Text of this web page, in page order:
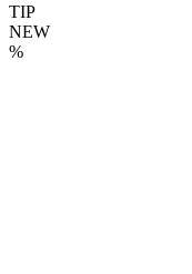
TIP
NEW
%